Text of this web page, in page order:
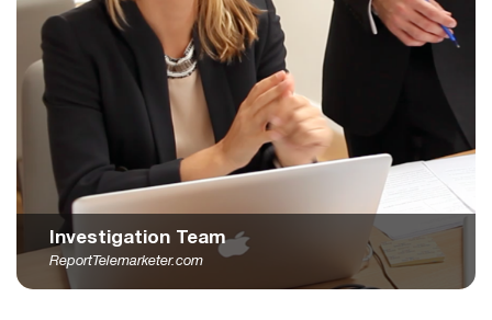
Investigation Team
ReportTelemarketer.com